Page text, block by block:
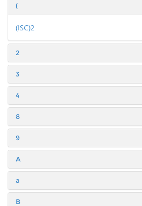
(
(ISC)2
2
3
4
8
9
A
a
B